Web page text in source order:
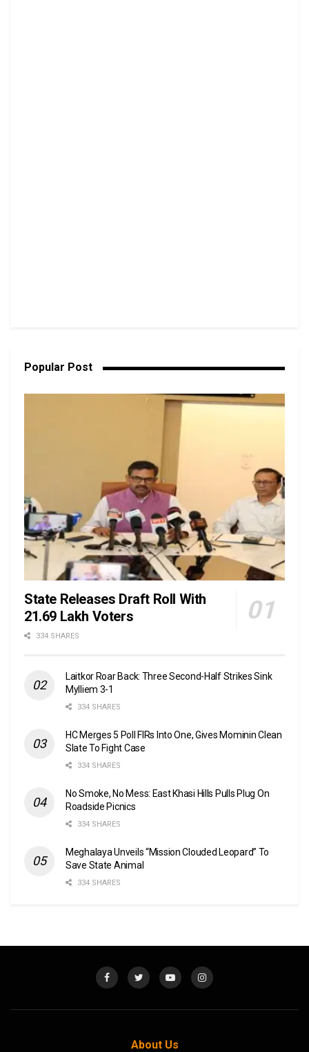
Popular Post
State Releases Draft Roll With
21.69 Lakh Voters
334 SHARES
Laitkor Roar Back: Three Second-Half Strikes Sink
Mylliem 3-1
334 SHARES
HC Merges 5 Poll FIRs Into One, Gives Mominin Clean
Slate To Fight Case
334 SHARES
No Smoke, No Mess: East Khasi Hills Pulls Plug On
Roadside Picnics
334 SHARES
Meghalaya Unveils “Mission Clouded Leopard” To
Save State Animal
334 SHARES
About Us